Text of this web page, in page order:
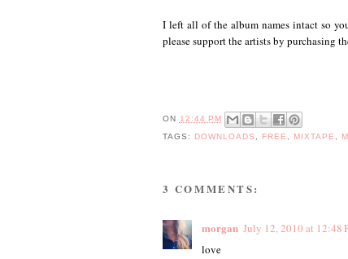
I left all of the album names intact so
please support the artists by purchasing
ON
12:44 PM
TAGS:
DOWNLOADS , FREE , MIXTAPE ,
3 COMMENTS:
morgan July 12, 2010 at 12:48
love